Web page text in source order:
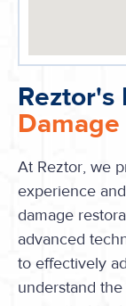
Reztor's
At Reztor, we
experience
damage
advanced
to effectively
understand